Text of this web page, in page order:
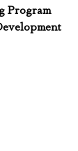
Program